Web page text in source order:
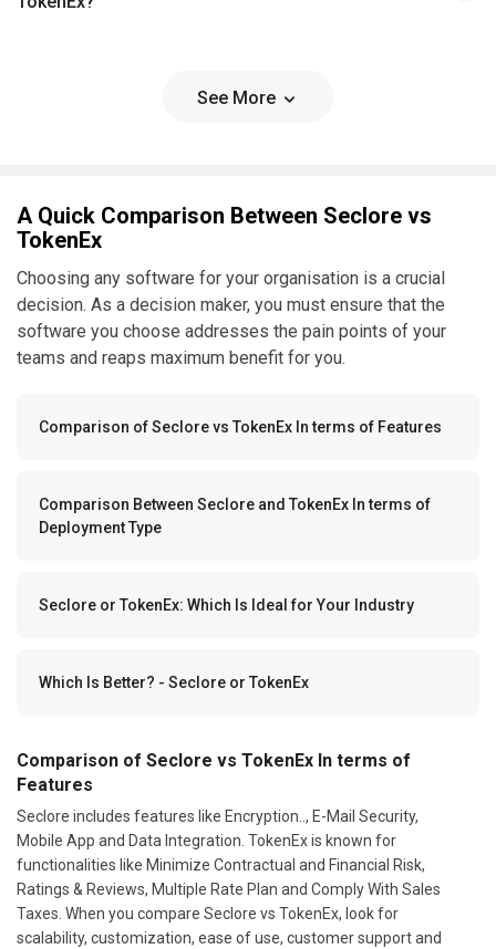
See More
A Quick Comparison Between Seclore vs
TokenEx
Choosing any software for your organisation is a crucial
decision. As a decision maker, you must ensure that the
software you choose addresses the pain points of your
teams and reaps maximum benefit for you.
Comparison of Seclore vs TokenEx In terms of Features
Comparison Between Seclore and TokenEx In terms of
Deployment Type
Seclore or TokenEx: Which Is Ideal for Your Industry
Which Is Better? - Seclore or TokenEx
Comparison of Seclore vs TokenEx In terms of
Features
Seclore includes features like Encryption.., E-Mail Security,
Mobile App and Data Integration. TokenEx is known for
functionalities like Minimize Contractual and Financial Risk,
Ratings & Reviews, Multiple Rate Plan and Comply With Sales
Taxes. When you compare Seclore vs TokenEx, look for
scalability, customization, ease of use, customer support and